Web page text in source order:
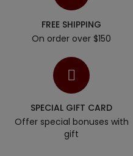
FREE SHIPPING
On order over $150
SPECIAL GIFT CARD
Offer special bonuses with
gift